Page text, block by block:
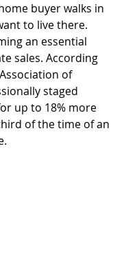
buyer walks in
to live there.
an essential
sales. According
of
staged
up to 18% more
of the time of an